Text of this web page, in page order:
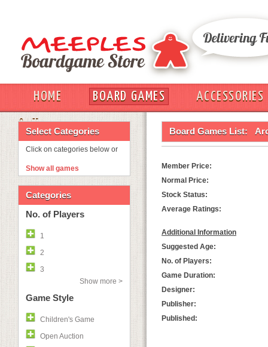
HOME BOARD GAMES
ACCESSORIES
OUT
Select Categories
Click on categories below or
Show all games
Categories
No. of Players
1
2
3
Show more >
Game Style
Children's Game
Open Auction
Board Games List:
Member Price:
Normal Price:
Stock Status:
Average Ratings:
Additional Information
Suggested Age:
No. of Players:
Game Duration:
Designer:
Publisher:
Published: